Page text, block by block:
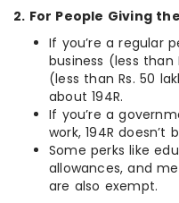
2. For People Giving
If you’re a regular
business (less than
(less than Rs. 50
about 194R.
If you’re a
work, 194R doesn’t
Some perks like
allowances, and
are also exempt.